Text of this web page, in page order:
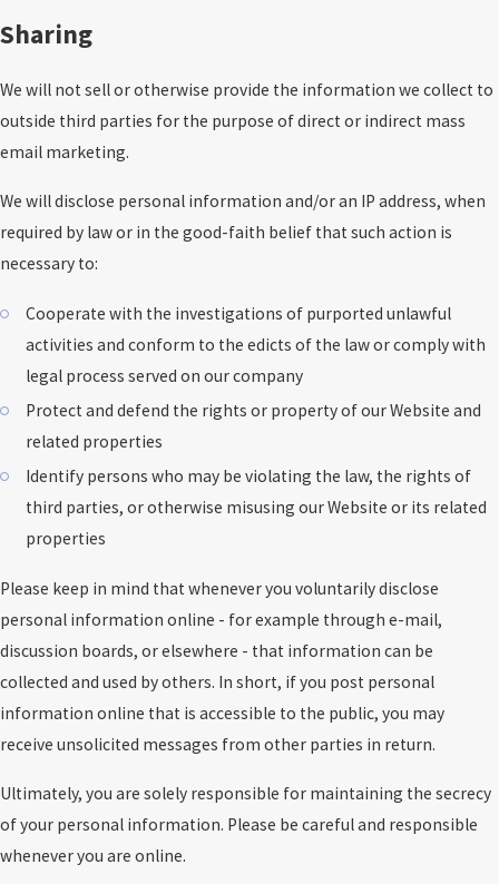
Sharing
We will not sell or otherwise provide the information we collect to
outside third parties for the purpose of direct or indirect mass
email marketing.
We will disclose personal information and/or an IP address, when
required by law or in the good-faith belief that such action is
necessary to:
Cooperate with the investigations of purported unlawful
activities and conform to the edicts of the law or comply with
legal process served on our company
Protect and defend the rights or property of our Website and
related properties
Identify persons who may be violating the law, the rights of
third parties, or otherwise misusing our Website or its related
properties
Please keep in mind that whenever you voluntarily disclose
personal information online - for example through e-mail,
discussion boards, or elsewhere - that information can be
collected and used by others. In short, if you post personal
information online that is accessible to the public, you may
receive unsolicited messages from other parties in return.
Ultimately, you are solely responsible for maintaining the secrecy
of your personal information. Please be careful and responsible
whenever you are online.